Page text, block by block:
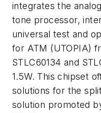
integrates the
tone processor,
universal test and
for ATM (UTOPIA)
STLC60134 and
1.5W. This chipset
solutions for the
solution promoted